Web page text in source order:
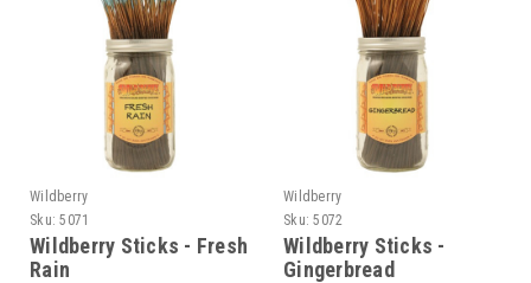
Wildberry
Sku: 5071
Wildberry Sticks - Fresh
Rain
Wildberry
Sku: 5072
Wildberry Sticks -
Gingerbread